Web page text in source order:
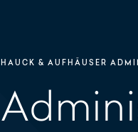
HAUCK & AUFHÄUSER